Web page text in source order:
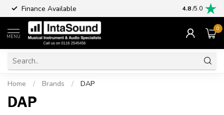
Finance Available 4.8/5.0
MENU
0
Home / Brands / DAP
DAP